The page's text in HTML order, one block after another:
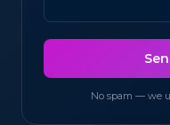
No spam — we